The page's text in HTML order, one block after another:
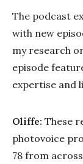
The podcast
with new
my research
episode
expertise and
Oliffe: These
photovoice
78 from